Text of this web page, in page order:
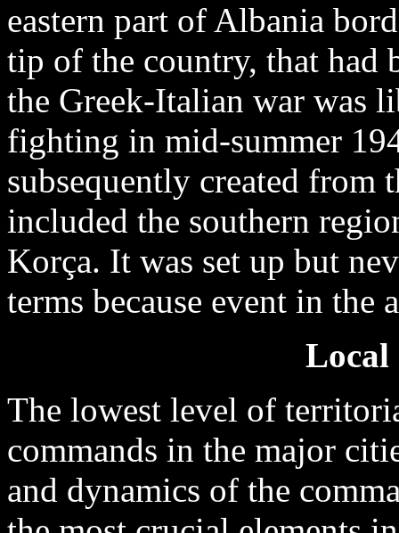
eastern part of Albania
tip of the country, that had
the Greek-Italian war was
fighting in mid-summer
subsequently created from
included the southern
Korça. It was set up but
terms because event in the
Local
The lowest level of
commands in the major
and dynamics of the